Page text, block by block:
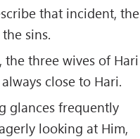
that incident, the
sins.
the three wives of Hari
close to Hari.
glances frequently
looking at Him,